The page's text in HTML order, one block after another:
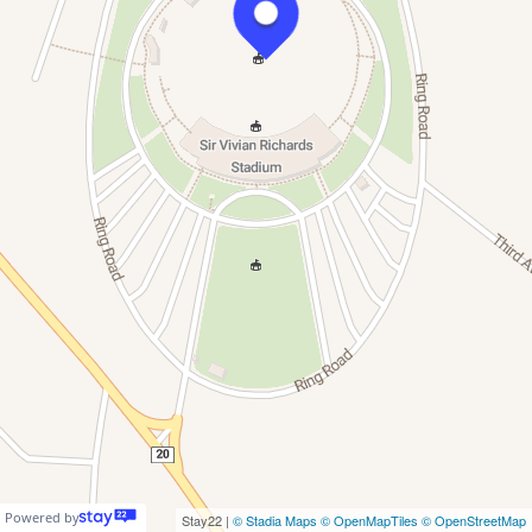
Stay22 | © Stadia Maps © OpenMapTiles © OpenStreetMap
Powered by